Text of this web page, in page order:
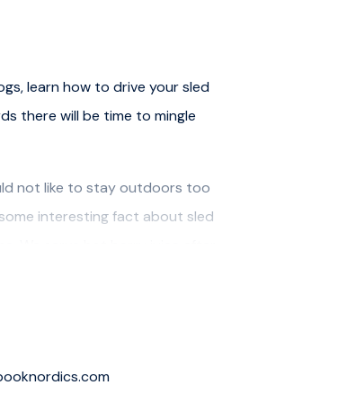
learn how to drive your sled
there will be time to mingle
not like to stay outdoors too
interesting fact about sled
Resort at an extra 12€ /